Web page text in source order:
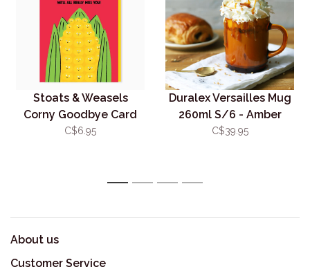
Stoats & Weasels
Corny Goodbye Card
C$6.95
Duralex Versailles Mug
260ml S/6 - Amber
C$39.95
1 2 3 4
About us
Customer Service